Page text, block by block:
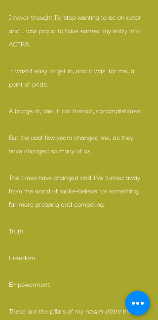
I never thought I’d stop wanting to be an actor,
and I was proud to have earned my entry into
ACTRA.
It wasn’t easy to get in, and it was, for me, a
point of pride.
A badge of, well, if not honour, accomplishment.
But the past few years changed me, as they
have changed so many of us.
The times have changed and I’ve turned away
from the world of make-believe for something
far more pressing and compelling.
Truth.
Freedom.
Empowerment.
These are the pillars of my raison d’être these